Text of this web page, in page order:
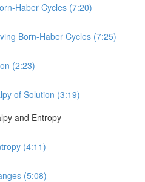
Haber Cycles (7:20)
Born-Haber Cycles (7:25)
(2:23)
of Solution (3:19)
and Entropy
(4:11)
(5:08)